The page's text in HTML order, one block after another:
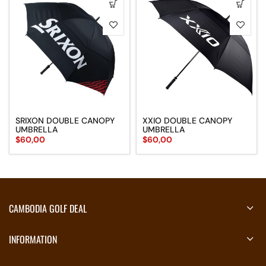
SRIXON DOUBLE CANOPY
UMBRELLA
$60,00
XXIO DOUBLE CANOPY
UMBRELLA
$60,00
CAMBODIA GOLF DEAL
INFORMATION